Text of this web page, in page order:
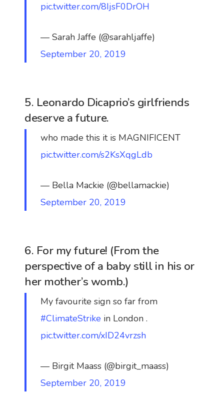
pic.twitter.com/8IjsF0DrOH
— Sarah Jaffe (@sarahljaffe)
September 20, 2019
5. Leonardo Dicaprio’s girlfriends
deserve a future.
who made this it is MAGNIFICENT
pic.twitter.com/s2KsXqgLdb
— Bella Mackie (@bellamackie)
September 20, 2019
6. For my future! (From the
perspective of a baby still in his or
her mother’s womb.)
My favourite sign so far from
#ClimateStrike in London .
pic.twitter.com/xID24vrzsh
— Birgit Maass (@birgit_maass)
September 20, 2019